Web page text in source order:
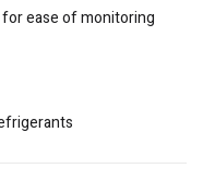
ease of monitoring